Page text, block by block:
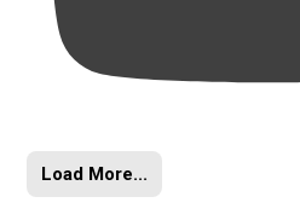
Load More...